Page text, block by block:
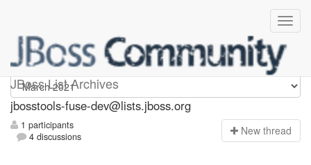
JBoss List Archives
jbosstools-fuse-dev
jbosstools-fuse-dev@lists.jboss.org
1 participants
4 discussions
New thread